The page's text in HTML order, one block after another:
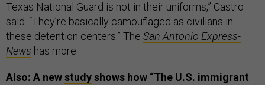
Texas National Guard is not in their uniforms,” Castro
said. “They’re basically camouflaged as civilians in
these detention centers.” The San Antonio Express-
News has more.
Also: A newstudyshows how “The U.S. immigrant